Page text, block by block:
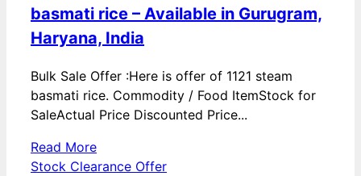
basmati rice – Available in Gurugram,
Haryana, India
Bulk Sale Offer :Here is offer of 1121 steam
basmati rice. Commodity / Food ItemStock for
SaleActual Price Discounted Price...
Read More
Stock Clearance Offer